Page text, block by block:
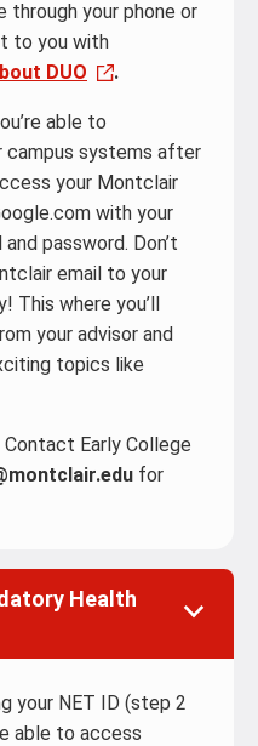
through your phone or
to you with
DUO .
able to
systems after
your Montclair
with your
password. Don’t
email to your
This where you’ll
your advisor and
topics like
Early College
for
Health
your NET ID (step 2
able to access